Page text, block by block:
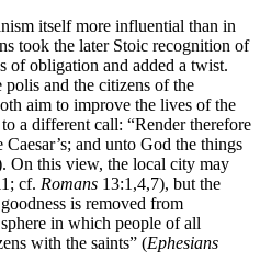
itself more influential than in
took the later Stoic recognition of
of obligation and added a twist.
and the citizens of the
aim to improve the lives of the
a different call: “Render therefore
and unto God the things
On this view, the local city may
cf. Romans 13:1,4,7), but the
is removed from
in which people of all
with the saints” (Ephesians